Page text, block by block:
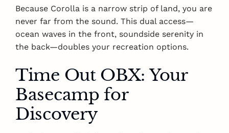
Because Corolla is a narrow strip of land, you are
never far from the sound. This dual access—
ocean waves in the front, soundside serenity in
the back—doubles your recreation options.
Time Out OBX: Your
Basecamp for
Discovery